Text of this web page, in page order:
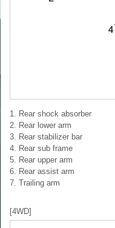
1. Rear shock absorber
2. Rear lower arm
3. Rear stabilizer bar
4. Rear sub frame
5. Rear upper arm
6. Rear assist arm
7. Trailing arm
[4WD]